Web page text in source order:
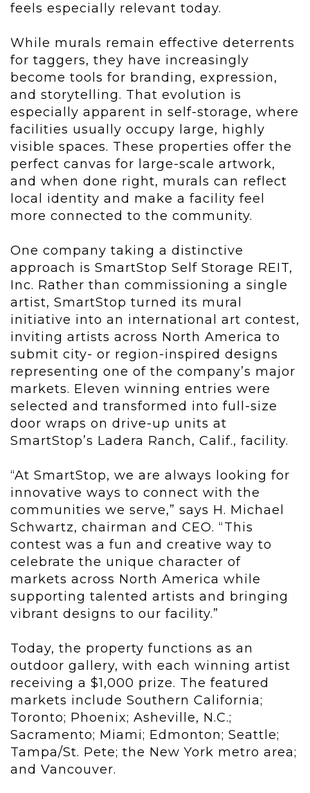
feels especially relevant today.
While murals remain effective deterrents
for taggers, they have increasingly
become tools for branding, expression,
and storytelling. That evolution is
especially apparent in self-storage, where
facilities usually occupy large, highly
visible spaces. These properties offer the
perfect canvas for large-scale artwork,
and when done right, murals can reflect
local identity and make a facility feel
more connected to the community.
One company taking a distinctive
approach is SmartStop Self Storage REIT,
Inc. Rather than commissioning a single
artist, SmartStop turned its mural
initiative into an international art contest,
inviting artists across North America to
submit city- or region-inspired designs
representing one of the company’s major
markets. Eleven winning entries were
selected and transformed into full-size
door wraps on drive-up units at
SmartStop’s Ladera Ranch, Calif., facility.
“At SmartStop, we are always looking for
innovative ways to connect with the
communities we serve,” says H. Michael
Schwartz, chairman and CEO. “This
contest was a fun and creative way to
celebrate the unique character of
markets across North America while
supporting talented artists and bringing
vibrant designs to our facility.”
Today, the property functions as an
outdoor gallery, with each winning artist
receiving a $1,000 prize. The featured
markets include Southern California;
Toronto; Phoenix; Asheville, N.C.;
Sacramento; Miami; Edmonton; Seattle;
Tampa/St. Pete; the New York metro area;
and Vancouver.